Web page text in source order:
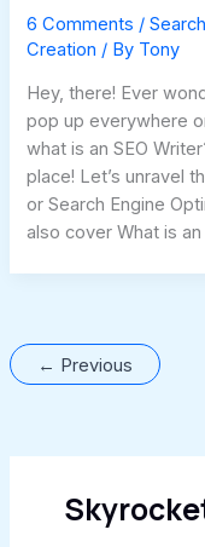
6 Comments /
Creation / By Tony
Hey, there! Ever
pop up everywhere
what is an SEO
place! Let’s unravel
or Search Engine
also cover What is an
← Previous